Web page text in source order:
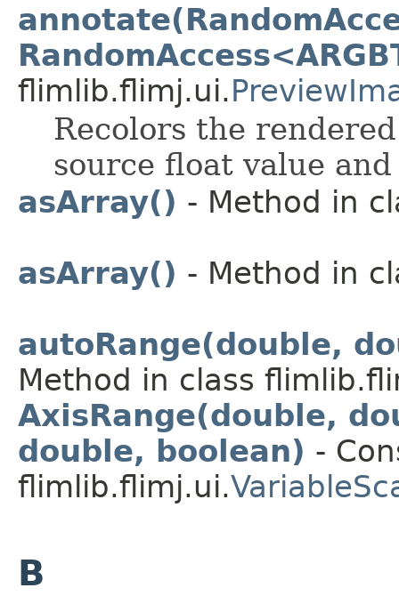
flimlib.flimj.ui.
Recolors the
source float value
asArray() - Method in
asArray() - Method in
autoRange(double,
Method in class
AxisRange(double,
double, boolean) -
flimlib.flimj.ui.
B